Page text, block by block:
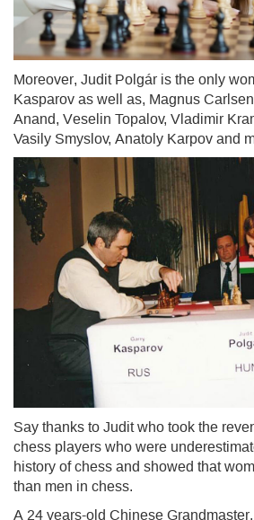
Moreover, Judit Polgár is the only
Kasparov as well as, Magnus
Anand, Veselin Topalov, Vladimir
Vasily Smyslov, Anatoly Karpov and
Say thanks to Judit who took the
chess players who were
history of chess and showed that
than men in chess.
A 24 years-old Chinese